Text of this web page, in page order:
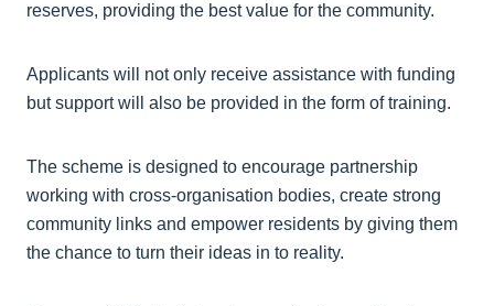
reserves, providing the best value for the community.
Applicants will not only receive assistance with funding
but support will also be provided in the form of training.
The scheme is designed to encourage partnership
working with cross-organisation bodies, create strong
community links and empower residents by giving them
the chance to turn their ideas in to reality.